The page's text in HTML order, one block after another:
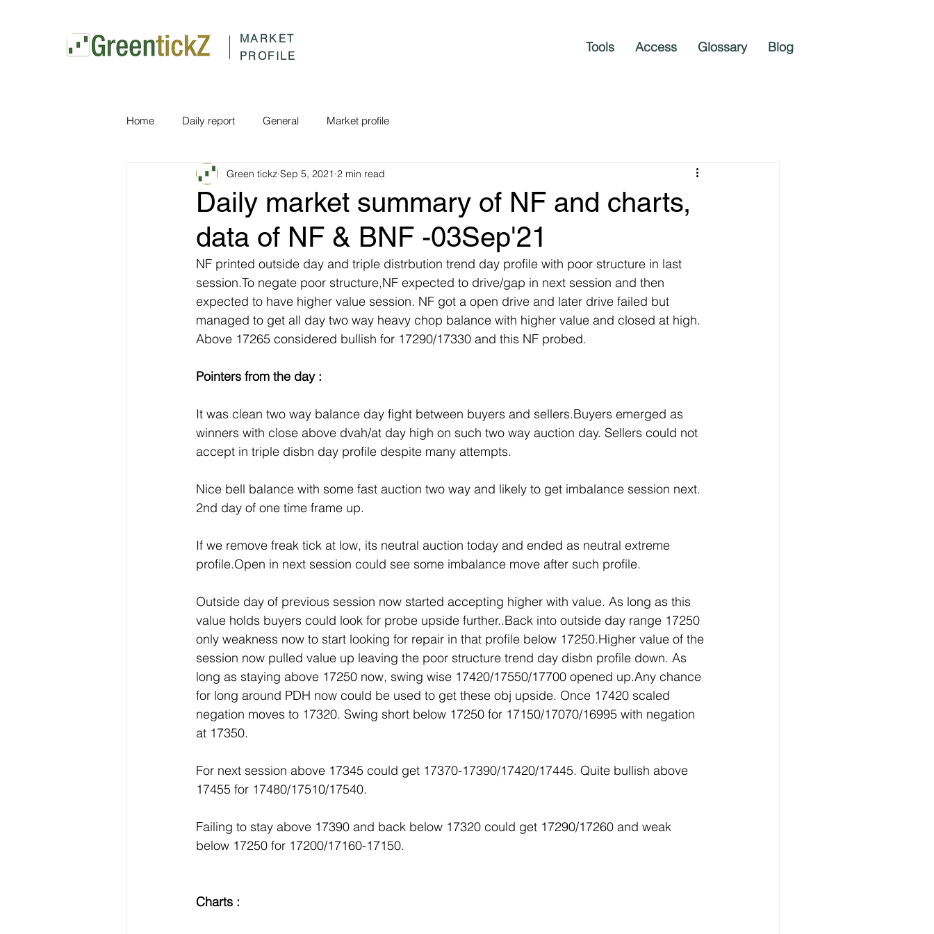
MARKET
PROFILE
Tools Access Glossary Blog
Home Daily report General Market profile
Daily market summary of NF and charts,
data of NF & BNF -03Sep'21
Green tickz Sep 5, 2021 2 min read
NF printed outside day and triple distrbution trend day profile with poor structure in last
session.To negate poor structure,NF expected to drive/gap in next session and then
expected to have higher value session. NF got a open drive and later drive failed but
managed to get all day two way heavy chop balance with higher value and closed at high.
Above 17265 considered bullish for 17290/17330 and this NF probed.
Pointers from the day :
It was clean two way balance day fight between buyers and sellers.Buyers emerged as
winners with close above dvah/at day high on such two way auction day. Sellers could not
accept in triple disbn day profile despite many attempts.
Nice bell balance with some fast auction two way and likely to get imbalance session next.
2nd day of one time frame up.
If we remove freak tick at low, its neutral auction today and ended as neutral extreme
profile.Open in next session could see some imbalance move after such profile.
Outside day of previous session now started accepting higher with value. As long as this
value holds buyers could look for probe upside further..Back into outside day range 17250
only weakness now to start looking for repair in that profile below 17250.Higher value of the
session now pulled value up leaving the poor structure trend day disbn profile down. As
long as staying above 17250 now, swing wise 17420/17550/17700 opened up.Any chance
for long around PDH now could be used to get these obj upside. Once 17420 scaled
negation moves to 17320. Swing short below 17250 for 17150/17070/16995 with negation
at 17350.
For next session above 17345 could get 17370-17390/17420/17445. Quite bullish above
17455 for 17480/17510/17540.
Failing to stay above 17390 and back below 17320 could get 17290/17260 and weak
below 17250 for 17200/17160-17150.
Charts :